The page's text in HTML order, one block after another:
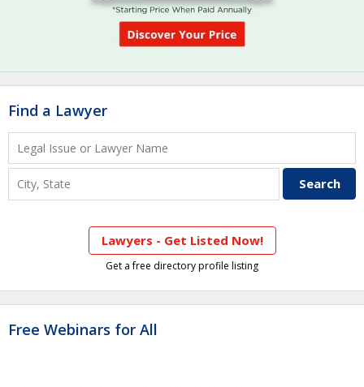
Find a Lawyer
Lawyers - Get Listed Now!
Get a free directory profile listing
Free Webinars for All